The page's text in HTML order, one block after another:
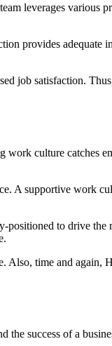
leverages various
provides adequate
job satisfaction.
culture catches
A supportive work
positioned to drive
time and again,
the success of a